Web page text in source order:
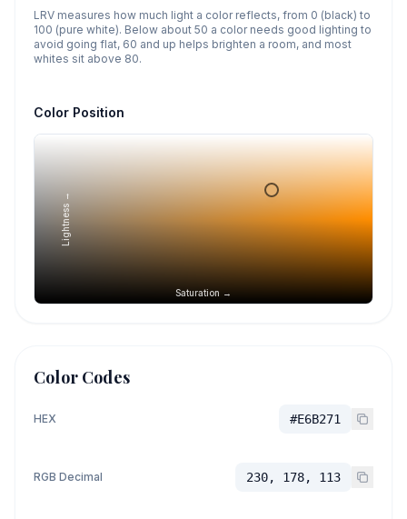
LRV measures how much light a color reflects, from 0 (black) to
100 (pure white). Below about 50 a color needs good lighting to
avoid going flat, 60 and up helps brighten a room, and most
whites sit above 80.
Color Position
Saturation →
Lightness →
Color Codes
HEX #E6B271
RGB Decimal 230, 178, 113